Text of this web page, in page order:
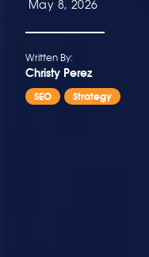
May 8, 2026
Written By:
Christy Perez
SEO Strategy